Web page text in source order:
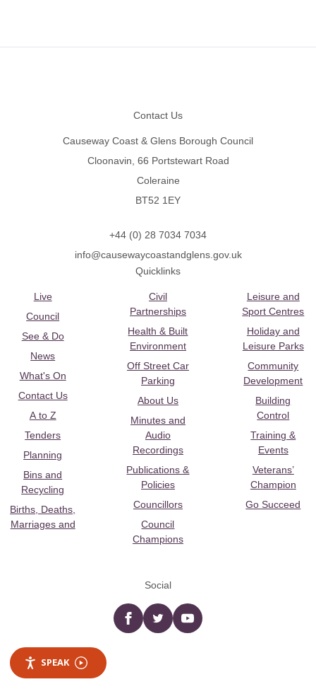
Contact Us
Causeway Coast & Glens Borough Council
Cloonavin, 66 Portstewart Road
Coleraine
BT52 1EY
+44 (0) 28 7034 7034
info@causewaycoastandglens.gov.uk
Quicklinks
Live
Council
See & Do
News
What's On
Contact Us
A to Z
Tenders
Planning
Bins and
Recycling
Births, Deaths,
Marriages and
Civil
Partnerships
Health & Built
Environment
Off Street Car
Parking
About Us
Minutes and
Audio
Recordings
Publications &
Policies
Councillors
Council
Champions
Leisure and
Sport Centres
Holiday and
Leisure Parks
Community
Development
Building
Control
Training &
Events
Veterans’
Champion
Go Succeed
Social
Facebooktwitter YouTube
SPEAK